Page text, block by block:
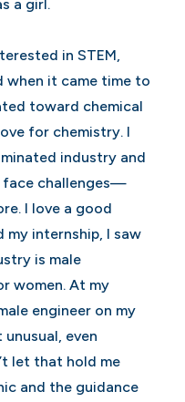
a girl.
in STEM,
when it came time to
toward chemical
for chemistry. I
industry and
face challenges—
I love a good
my internship, I saw
is male
women. At my
engineer on my
even
let that hold me
and the guidance